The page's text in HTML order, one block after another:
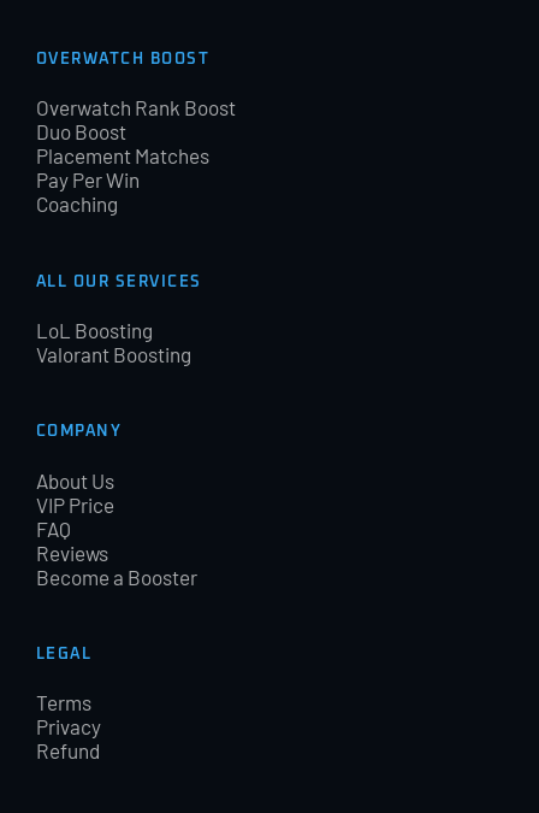
OVERWATCH BOOST
Overwatch Rank Boost
Duo Boost
Placement Matches
Pay Per Win
Coaching
ALL OUR SERVICES
LoL Boosting
Valorant Boosting
COMPANY
About Us
VIP Price
FAQ
Reviews
Become a Booster
LEGAL
Terms
Privacy
Refund